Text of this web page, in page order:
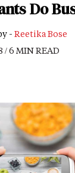
Do
- Reetika Bose
/ 6 MIN READ